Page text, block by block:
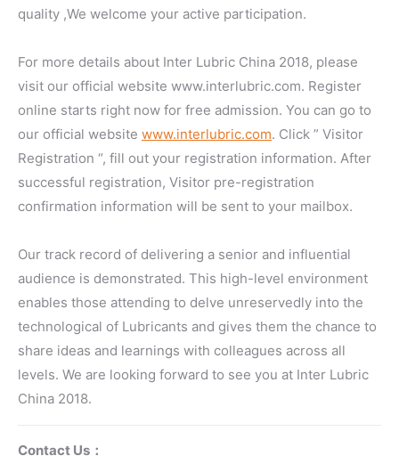
quality ,We welcome your active participation.
For more details about Inter Lubric China 2018, please
visit our official website www.interlubric.com. Register
online starts right now for free admission. You can go to
our official website www.interlubric.com. Click ” Visitor
Registration “, fill out your registration information. After
successful registration, Visitor pre-registration
confirmation information will be sent to your mailbox.
Our track record of delivering a senior and influential
audience is demonstrated. This high-level environment
enables those attending to delve unreservedly into the
technological of Lubricants and gives them the chance to
share ideas and learnings with colleagues across all
levels. We are looking forward to see you at Inter Lubric
China 2018.
Contact Us：